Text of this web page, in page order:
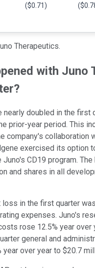
($0.71)
Therapeutics.
with Juno
nearly doubled in the first
prior-year period. This
company's collaboration
exercised its option
CD19 program.
and shares in all
loss in the first quarter
expenses. Juno's
rose 12.5% year over
general and
year over year to $20.7